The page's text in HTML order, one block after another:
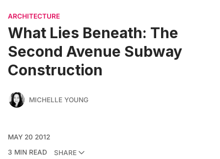
ARCHITECTURE
What Lies Beneath: The
Second Avenue Subway
Construction
MICHELLE YOUNG
MAY 20 2012
3 MIN READ
SHARE